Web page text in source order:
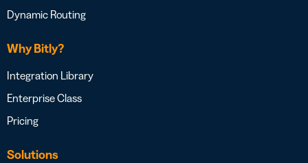
Dynamic Routing
Why Bitly?
Integration Library
Enterprise Class
Pricing
Solutions